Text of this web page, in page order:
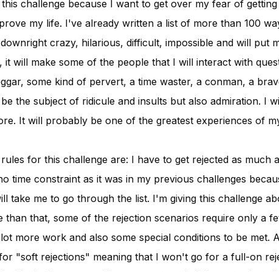
challenge because I want to get over my fear of
my life. I've already written a list of more than 100
crazy, hilarious, difficult, impossible and will put
it will make some of the people that I will interact with
some kind of pervert, a time waster, a conman, a
the subject of ridicule and insults but also admiration. I
It will probably be one of the greatest experiences of
for this challenge are: I have to get rejected as much
time constraint as it was in my previous challenges
take me to go through the list. I'm giving this challenge
than that, some of the rejection scenarios require only a
more work and also some special conditions to be met.
"soft rejections" meaning that I won't go for a full-on